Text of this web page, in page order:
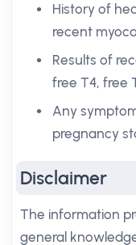
History of
recent
Results of
free T4, free
Any
pregnancy
Disclaimer
The information
general